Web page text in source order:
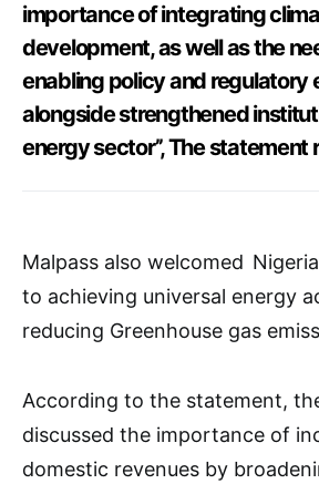
importance of integrating
development, as well as the
enabling policy and regulatory
alongside strengthened
energy sector’’, The statement
Malpass also welcomed
to achieving universal energy
reducing Greenhouse gas
According to the statement,
discussed the importance of
domestic revenues by